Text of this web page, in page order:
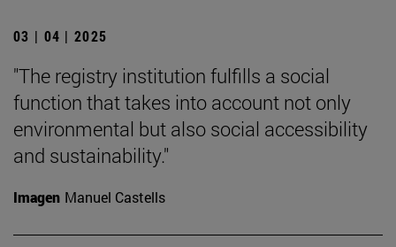
03 | 04 | 2025
"The registry institution fulfills a social
function that takes into account not only
environmental but also social accessibility
and sustainability."
Imagen Manuel Castells